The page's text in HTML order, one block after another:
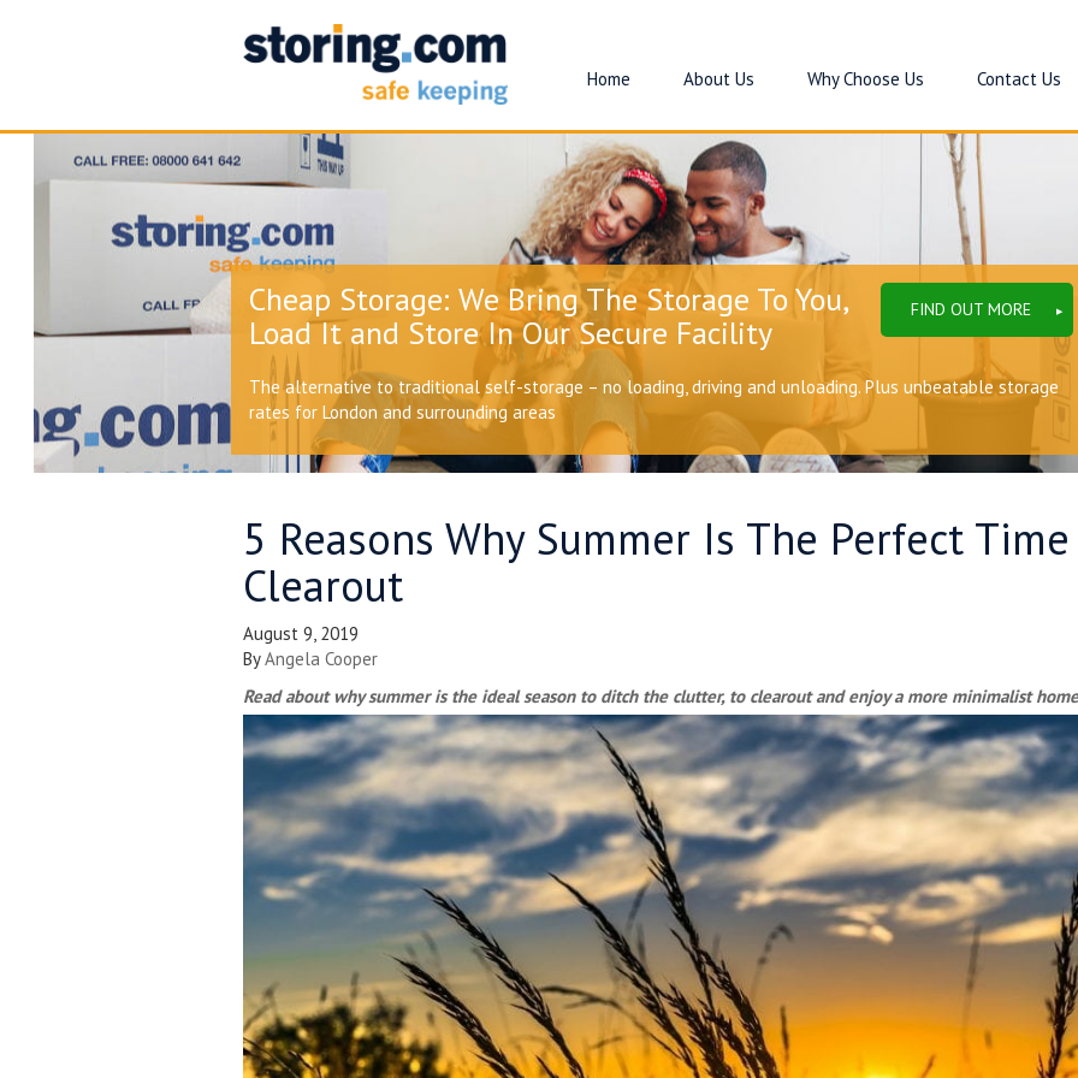
Home About Us Why Choose Us Contact Us
FIND OUT MORE
Cheap Storage: We Bring The Storage To You,
Load It and Store In Our Secure Facility
The alternative to traditional self-storage – no loading, driving and unloading. Plus unbeatable storage
rates for London and surrounding areas
5 Reasons Why Summer Is The Perfect Time
Clearout
August 9, 2019
ByAngela Cooper
Read about why summer is the ideal season to ditch the clutter, to clearout and enjoy a more minimalist